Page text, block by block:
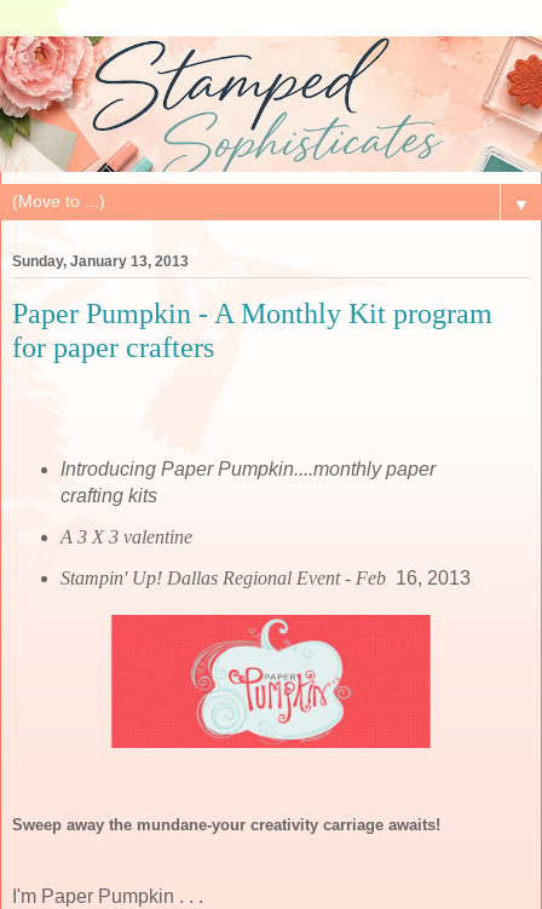
▼
Sunday, January 13, 2013
Paper Pumpkin - A Monthly Kit program
for paper crafters
Introducing Paper Pumpkin....monthly paper
crafting kits
A 3 X 3 valentine
Stampin' Up! Dallas Regional Event - Feb16, 2013
Sweep away the mundane-your creativity carriage awaits!
I'm Paper Pumpkin . . .